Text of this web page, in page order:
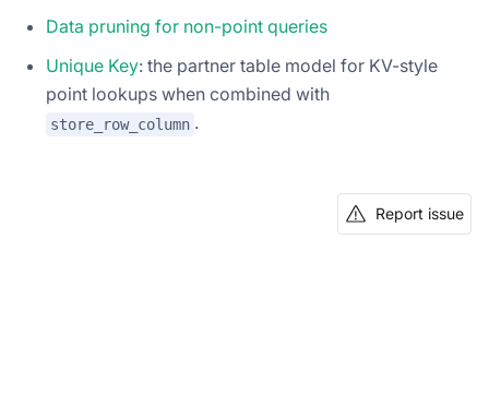
Data pruning for non-point queries
Unique Key: the partner table model for KV-style
point lookups when combined with
store_row_column .
Report issue